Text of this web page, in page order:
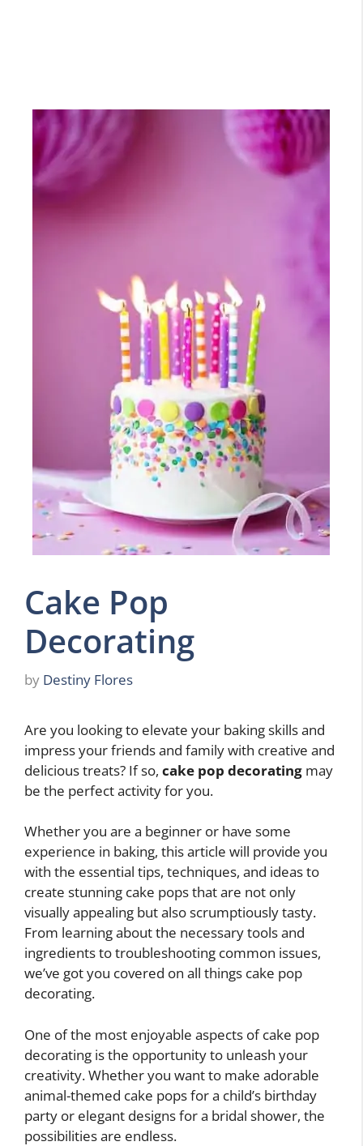
Cake Pop
Decorating
by Destiny Flores
Are you looking to elevate your baking skills and
impress your friends and family with creative and
delicious treats? If so, cake pop decorating may
be the perfect activity for you.
Whether you are a beginner or have some
experience in baking, this article will provide you
with the essential tips, techniques, and ideas to
create stunning cake pops that are not only
visually appealing but also scrumptiously tasty.
From learning about the necessary tools and
ingredients to troubleshooting common issues,
we’ve got you covered on all things cake pop
decorating.
One of the most enjoyable aspects of cake pop
decorating is the opportunity to unleash your
creativity. Whether you want to make adorable
animal-themed cake pops for a child’s birthday
party or elegant designs for a bridal shower, the
possibilities are endless.